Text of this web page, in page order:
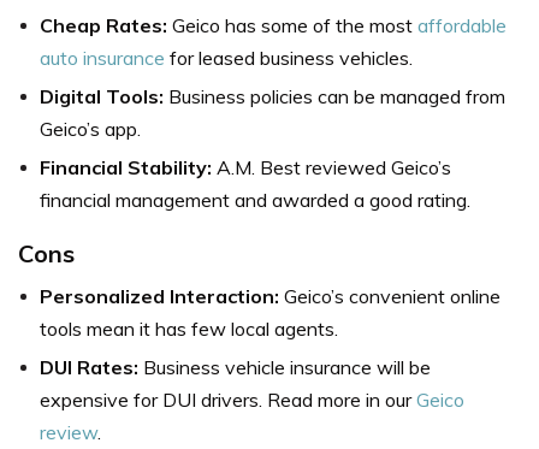
Cheap Rates: Geico has some of the most affordable
auto insurance for leased business vehicles.
Digital Tools: Business policies can be managed from
Geico’s app.
Financial Stability: A.M. Best reviewed Geico’s
financial management and awarded a good rating.
Cons
Personalized Interaction: Geico’s convenient online
tools mean it has few local agents.
DUI Rates: Business vehicle insurance will be
expensive for DUI drivers. Read more in ourGeico
review.